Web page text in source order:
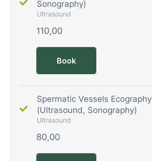
Sonography)
Ultrasound
110,00
Book
Spermatic Vessels Ecography
(Ultrasound, Sonography)
Ultrasound
80,00